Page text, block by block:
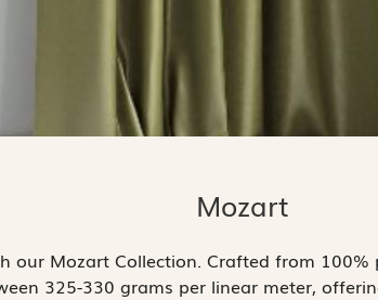
Mozart
Mozart Collection. Crafted from
325-330 grams per linear meter,